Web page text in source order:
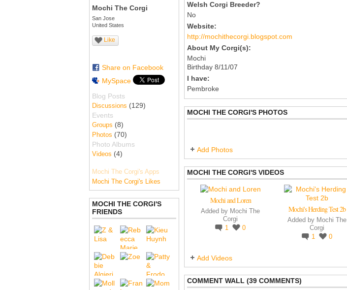
Mochi The Corgi
San Jose
United States
Like
Share on Facebook
MySpace
Blog Posts
Discussions (129)
Events
Groups (8)
Photos (70)
Photo Albums
Videos (4)
Mochi The Corgi's Apps
Mochi The Corgi's Likes
MOCHI THE CORGI'S
FRIENDS
Welsh Corgi Breeder?
No
Website:
http://mochithecorgi.blogspot.com
About My Corgi(s):
Mochi
Birthday 8/11/07
I have:
Pembroke
MOCHI THE CORGI'S PHOTOS
Add Photos
MOCHI THE CORGI'S VIDEOS
Mochi and Loren
Added by Mochi The
Corgi
1
0
Mochi's Herding Test 2b
Added by Mochi The
Corgi
1
0
Add Videos
COMMENT WALL (39 COMMENTS)